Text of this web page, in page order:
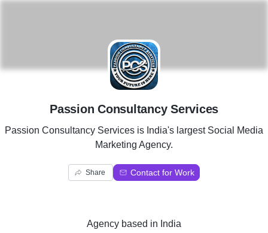
P
Passion Consultancy Services
Passion Consultancy Services is India's largest Social Media
Marketing Agency.
Share Contact for Work
Agency based in India